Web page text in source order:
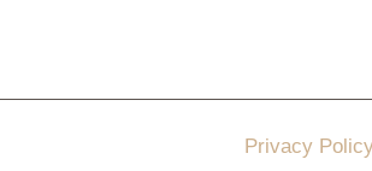
Privacy